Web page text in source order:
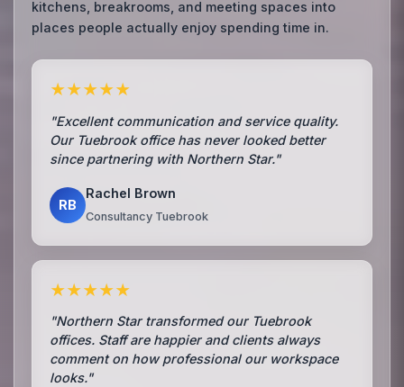
kitchens, breakrooms, and meeting spaces into
places people actually enjoy spending time in.
★★★★★
"Excellent communication and service quality.
Our Tuebrook office has never looked better
since partnering with Northern Star."
RB
Rachel Brown
Consultancy Tuebrook
★★★★★
"Northern Star transformed our Tuebrook
offices. Staff are happier and clients always
comment on how professional our workspace
looks."